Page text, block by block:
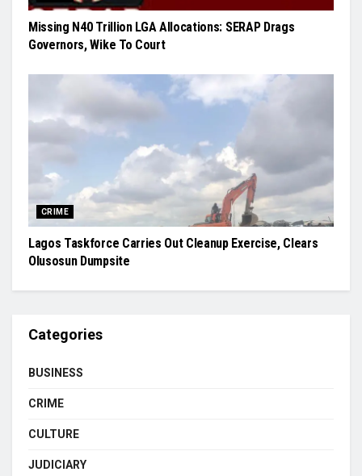
Missing N40 Trillion LGA Allocations: SERAP Drags
Governors, Wike To Court
CRIME
Lagos Taskforce Carries Out Cleanup Exercise, Clears
Olusosun Dumpsite
Categories
BUSINESS
CRIME
CULTURE
JUDICIARY